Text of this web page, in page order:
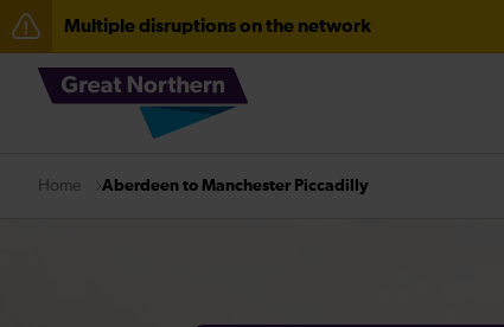
Multiple disruptions on the network
The Great Fete at Hatfield Park - Travel information
Fen Line service alterations from Monday 3 August
Home Aberdeen to Manchester Piccadilly